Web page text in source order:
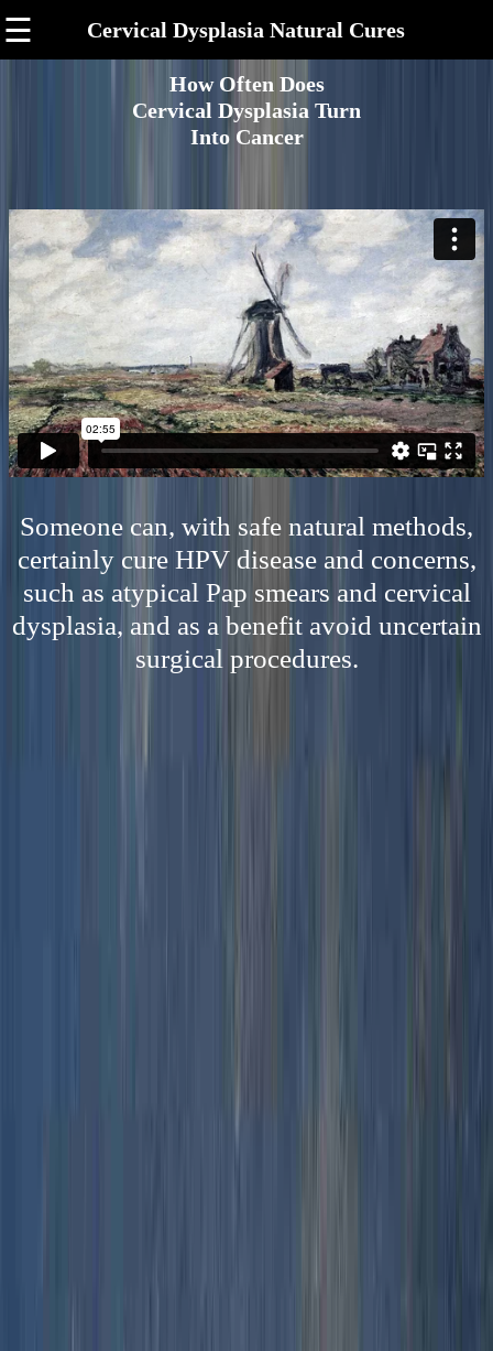
☰ Cervical Dysplasia Natural Cures
How Often Does
Cervical Dysplasia Turn
Into Cancer
Someone can, with safe natural methods,
certainly cure HPV disease and concerns,
such as atypical Pap smears and cervical
dysplasia, and as a benefit avoid uncertain
surgical procedures.